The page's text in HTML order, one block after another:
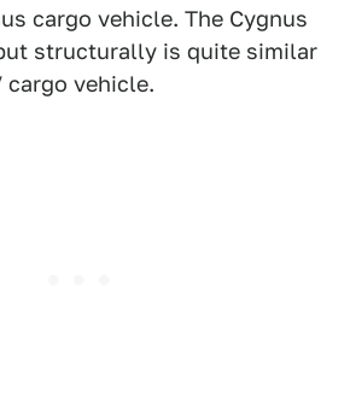
cargo vehicle. The Cygnus
structurally is quite similar
cargo vehicle.